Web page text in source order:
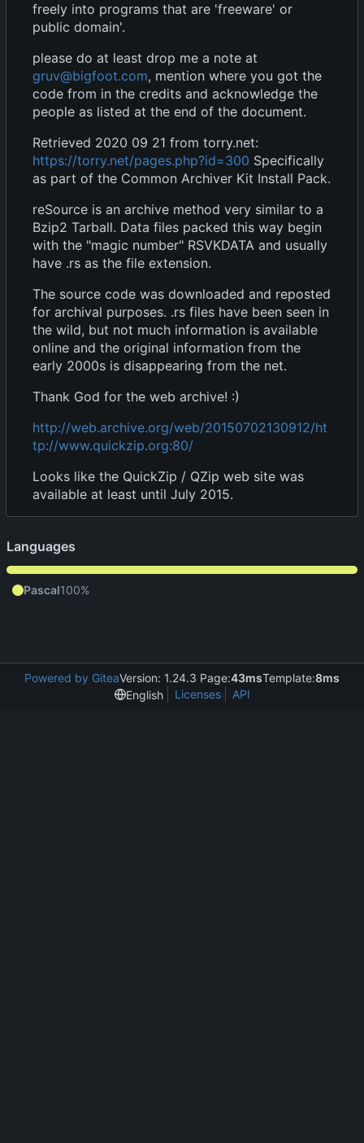
freely into programs that are 'freeware' or
public domain'.
please do at least drop me a note at
gruv@bigfoot.com, mention where you got the
code from in the credits and acknowledge the
people as listed at the end of the document.
Retrieved 2020 09 21 from torry.net:
https://torry.net/pages.php?id=300 Specifically
as part of the Common Archiver Kit Install Pack.
reSource is an archive method very similar to a
Bzip2 Tarball. Data files packed this way begin
with the "magic number" RSVKDATA and usually
have .rs as the file extension.
The source code was downloaded and reposted
for archival purposes. .rs files have been seen in
the wild, but not much information is available
online and the original information from the
early 2000s is disappearing from the net.
Thank God for the web archive! :)
http://web.archive.org/web/20150702130912/ht
tp://www.quickzip.org:80/
Looks like the QuickZip / QZip web site was
available at least until July 2015.
Languages
Pascal100%
Powered by GiteaVersion: 1.24.3 Page:43msTemplate:8ms
English
Licenses API